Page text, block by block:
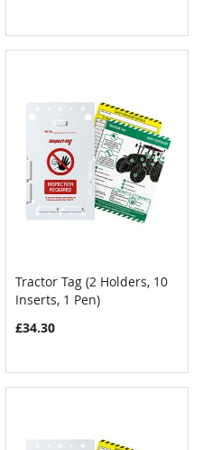
Add to Cart
Tractor Tag (2 Holders, 10
Inserts, 1 Pen)
£34.30